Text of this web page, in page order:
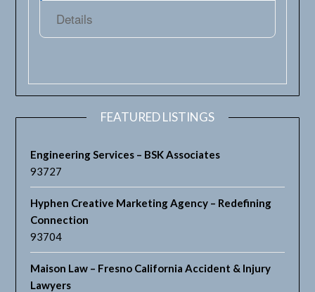
Details
FEATURED LISTINGS
Engineering Services – BSK Associates
93727
Hyphen Creative Marketing Agency – Redefining
Connection
93704
Maison Law – Fresno California Accident & Injury
Lawyers